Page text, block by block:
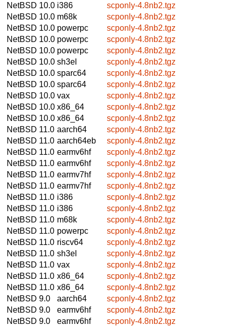
NetBSD 10.0 i386
scponly-4.8nb2.tgz
NetBSD 10.0 m68k
scponly-4.8nb2.tgz
NetBSD 10.0 powerpc
scponly-4.8nb2.tgz
NetBSD 10.0 powerpc
scponly-4.8nb2.tgz
NetBSD 10.0 powerpc
scponly-4.8nb2.tgz
NetBSD 10.0 sh3el
scponly-4.8nb2.tgz
NetBSD 10.0 sparc64
scponly-4.8nb2.tgz
NetBSD 10.0 sparc64
scponly-4.8nb2.tgz
NetBSD 10.0 vax
scponly-4.8nb2.tgz
NetBSD 10.0 x86_64
scponly-4.8nb2.tgz
NetBSD 10.0 x86_64
scponly-4.8nb2.tgz
NetBSD 11.0 aarch64
scponly-4.8nb2.tgz
NetBSD 11.0 aarch64eb
scponly-4.8nb2.tgz
NetBSD 11.0 earmv6hf
scponly-4.8nb2.tgz
NetBSD 11.0 earmv6hf
scponly-4.8nb2.tgz
NetBSD 11.0 earmv7hf
scponly-4.8nb2.tgz
NetBSD 11.0 earmv7hf
scponly-4.8nb2.tgz
NetBSD 11.0 i386
scponly-4.8nb2.tgz
NetBSD 11.0 i386
scponly-4.8nb2.tgz
NetBSD 11.0 m68k
scponly-4.8nb2.tgz
NetBSD 11.0 powerpc
scponly-4.8nb2.tgz
NetBSD 11.0 riscv64
scponly-4.8nb2.tgz
NetBSD 11.0 sh3el
scponly-4.8nb2.tgz
NetBSD 11.0 vax
scponly-4.8nb2.tgz
NetBSD 11.0 x86_64
scponly-4.8nb2.tgz
NetBSD 11.0 x86_64
scponly-4.8nb2.tgz
NetBSD 9.0
aarch64
scponly-4.8nb2.tgz
NetBSD 9.0
earmv6hf
scponly-4.8nb2.tgz
NetBSD 9.0
earmv6hf
scponly-4.8nb2.tgz